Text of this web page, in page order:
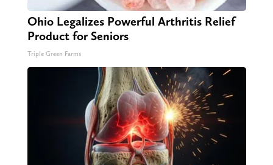
Ohio Legalizes Powerful Arthritis Relief
Product for Seniors
Triple Green Farms